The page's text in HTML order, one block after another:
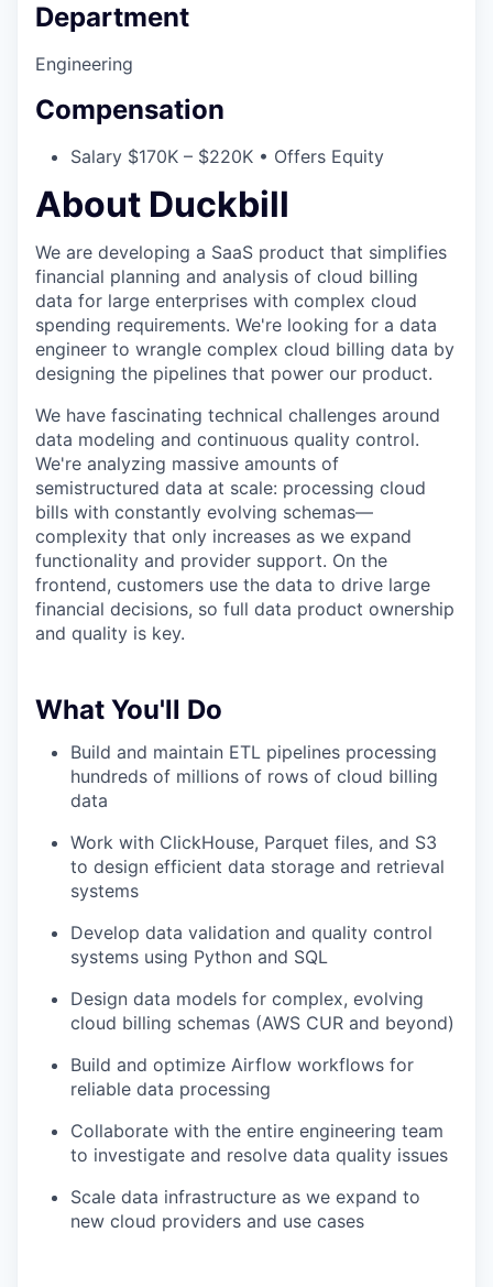
Department
Engineering
Compensation
Salary $170K – $220K • Offers Equity
About Duckbill
We are developing a SaaS product that simplifies
financial planning and analysis of cloud billing
data for large enterprises with complex cloud
spending requirements. We're looking for a data
engineer to wrangle complex cloud billing data by
designing the pipelines that power our product.
We have fascinating technical challenges around
data modeling and continuous quality control.
We're analyzing massive amounts of
semistructured data at scale: processing cloud
bills with constantly evolving schemas—
complexity that only increases as we expand
functionality and provider support. On the
frontend, customers use the data to drive large
financial decisions, so full data product ownership
and quality is key.
What You'll Do
Build and maintain ETL pipelines processing
hundreds of millions of rows of cloud billing
data
Work with ClickHouse, Parquet files, and S3
to design efficient data storage and retrieval
systems
Develop data validation and quality control
systems using Python and SQL
Design data models for complex, evolving
cloud billing schemas (AWS CUR and beyond)
Build and optimize Airflow workflows for
reliable data processing
Collaborate with the entire engineering team
to investigate and resolve data quality issues
Scale data infrastructure as we expand to
new cloud providers and use cases